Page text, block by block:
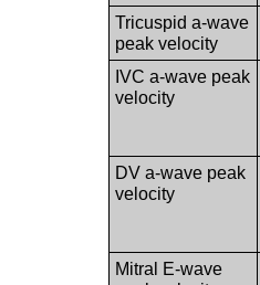
Tricuspid a-wave
peak velocity
IVC a-wave peak
velocity
DV a-wave peak
velocity
Mitral E-wave